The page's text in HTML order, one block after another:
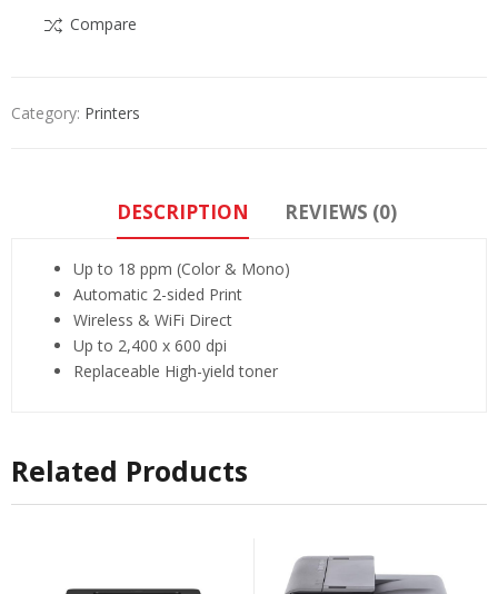
Compare
Category: Printers
DESCRIPTION REVIEWS (0)
Up to 18 ppm (Color & Mono)
Automatic 2-sided Print
Wireless & WiFi Direct
Up to 2,400 x 600 dpi
Replaceable High-yield toner
Related Products